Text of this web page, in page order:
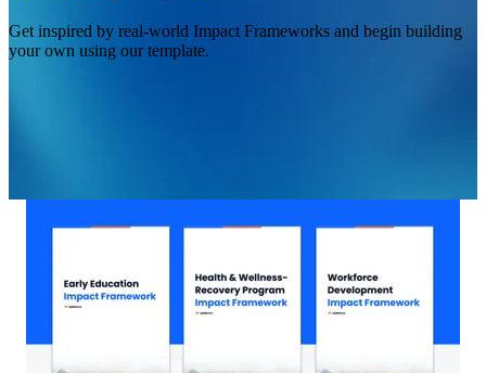
Get inspired by real-world Impact Frameworks and begin building
your own using our template.